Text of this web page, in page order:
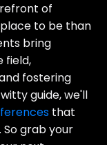
of
to be than
bring
field,
fostering
guide, we'll
that
grab your